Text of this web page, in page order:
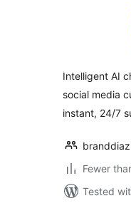
Intelligent AI
social media
instant, 24/7
branddiaz
Fewer
Tested